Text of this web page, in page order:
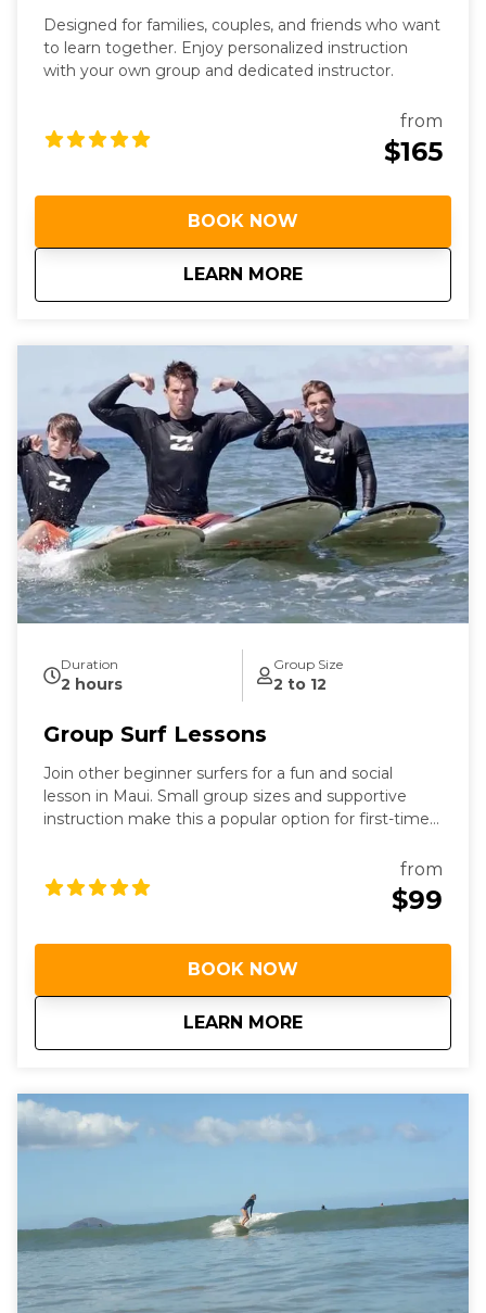
Designed for families, couples, and friends who want
to learn together. Enjoy personalized instruction
with your own group and dedicated instructor.
from
$165
BOOK NOW
LEARN MORE
aboutSemi-Private Surf
Duration
2 hours
Group Size
2 to 12
Group Surf Lessons
Join other beginner surfers for a fun and social
lesson in Maui. Small group sizes and supportive
instruction make this a popular option for first-time
from
$99
BOOK NOW
LEARN MORE
aboutGroup Surf Lessons